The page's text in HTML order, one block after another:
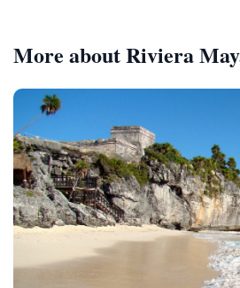
More about Riviera